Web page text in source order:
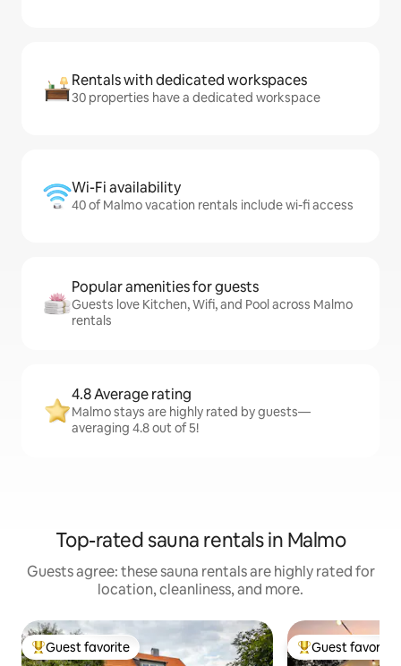
Rentals with dedicated workspaces
30 properties have a dedicated workspace
Wi-Fi availability
40 of Malmo vacation rentals include wi-fi access
Popular amenities for guests
Guests love Kitchen, Wifi, and Pool across Malmo
rentals
4.8 Average rating
Malmo stays are highly rated by guests—
averaging 4.8 out of 5!
Top-rated sauna rentals in Malmo
Guests agree: these sauna rentals are highly rated for
location, cleanliness, and more.
Top guest favorite
Guest favorite Top guest
Guest favorite